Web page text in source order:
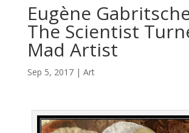
Eugène
The Scientist
Mad Artist
Sep 5, 2017| Art